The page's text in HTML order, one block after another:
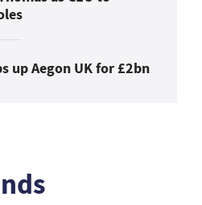
up Aegon UK for £2bn